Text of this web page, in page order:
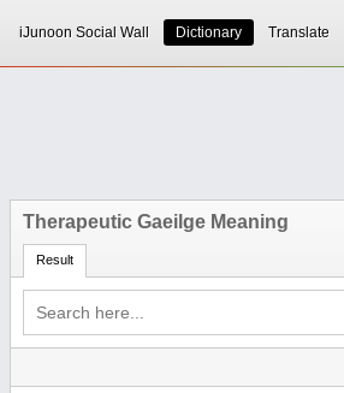
iJunoon Social Wall Dictionary Translate
Therapeutic Gaeilge Meaning
Result